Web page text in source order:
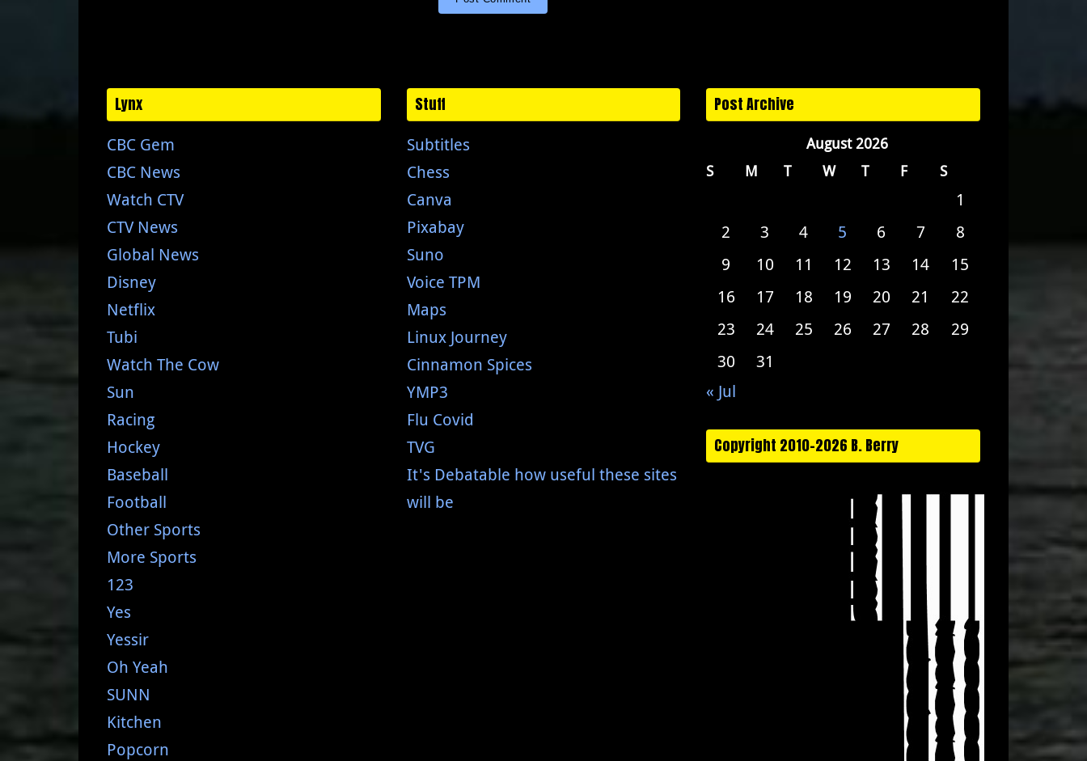
Lynx
CBC Gem
CBC News
Watch CTV
CTV News
Global News
Disney
Netflix
Tubi
Watch The Cow
Sun
Racing
Hockey
Baseball
Football
Other Sports
More Sports
123
Yes
Yessir
Oh Yeah
SUNN
Kitchen
Popcorn
Stuff
Subtitles
Chess
Canva
Pixabay
Suno
Voice TPM
Maps
Linux Journey
Cinnamon Spices
YMP3
Flu Covid
TVG
It's Debatable how useful these sites
will be
Post Archive
August 2026
S
M T W T F S
1
2
3 4 5 6 7
8
9
10 11 12 13 14
15
16
17 18 19 20 21
22
23
24 25 26 27 28
29
30
31
« Jul
Copyright 2010-2026 B. Berry